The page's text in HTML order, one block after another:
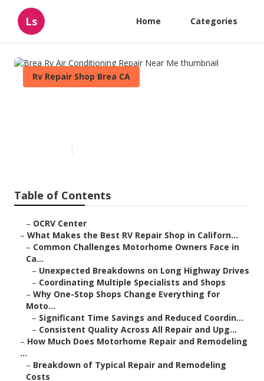
Ls Home Categories
Rv Repair Shop Brea CA
Table of Contents
– OCRV Center
– What Makes the Best RV Repair Shop in Californ...
– Common Challenges Motorhome Owners Face in
Ca...
– Unexpected Breakdowns on Long Highway Drives
– Coordinating Multiple Specialists and Shops
– Why One-Stop Shops Change Everything for
Moto...
– Significant Time Savings and Reduced Coordin...
– Consistent Quality Across All Repair and Upg...
– How Much Does Motorhome Repair and Remodeling
...
– Breakdown of Typical Repair and Remodeling
Costs